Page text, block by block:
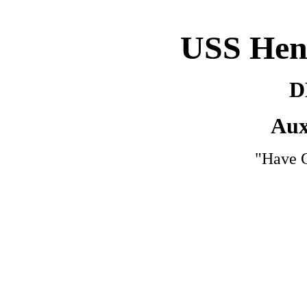
USS
"Have